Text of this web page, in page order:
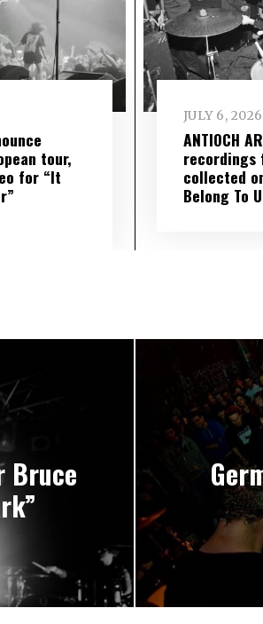
tour,
for “It
JULY 6, 2026
ANTIOCH
collected
Belong To
Bruce